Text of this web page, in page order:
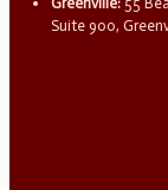
Suite 900,